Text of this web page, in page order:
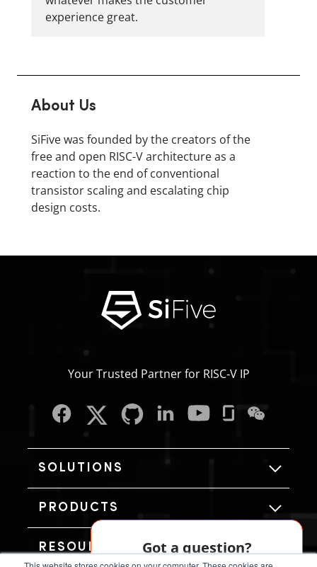
experience great.
About Us
SiFive was founded by the creators of the
free and open RISC-V architecture as a
reaction to the end of conventional
transistor scaling and escalating chip
design costs.
Your Trusted Partner for RISC‑V IP
SOLUTIONS
PRODUCTS
RESOURCES Got a question?